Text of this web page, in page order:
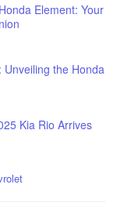
Element: Your
the Honda
Kia Rio Arrives